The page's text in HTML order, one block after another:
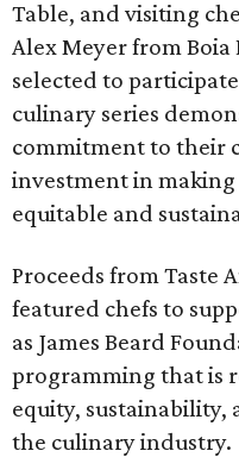
Table, and visiting
Alex Meyer from Boia
selected to
culinary series
commitment to their
investment in
equitable and
Proceeds from Taste
featured chefs to
as James Beard
programming that is
equity, sustainability,
the culinary industry.